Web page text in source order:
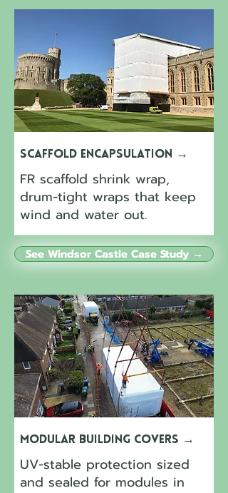
Scaffold Encapsulation →
FR scaffold shrink wrap,
drum-tight wraps that keep
wind and water out.
Modular Building Covers →
UV-stable protection sized
and sealed for modules in
See Windsor Castle Case Study →